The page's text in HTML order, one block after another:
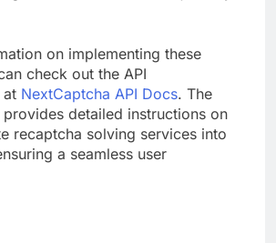
on implementing these
check out the API
at NextCaptcha API Docs. The
detailed instructions on
recaptcha solving services into
a seamless user